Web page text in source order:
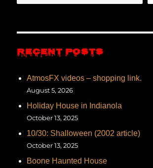
RECENT POSTS
AtmosFX videos – shopping link.
August 5, 2026
Holiday House in Indianola
October 13, 2025
10/30: Shalloween (2002 article)
October 13, 2025
Boone Haunted House